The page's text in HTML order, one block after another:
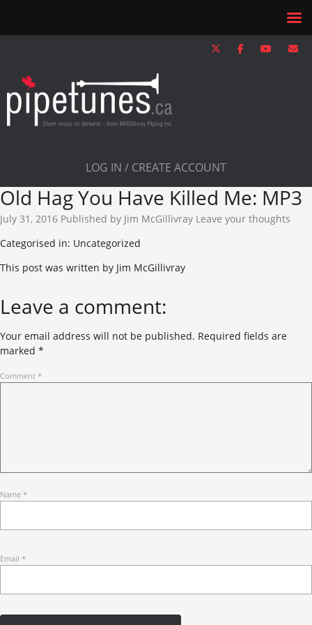
LOG IN / CREATE ACCOUNT
Old Hag You Have Killed Me: MP3
July 31, 2016 Published by Jim McGillivray Leave your thoughts
Categorised in: Uncategorized
This post was written by Jim McGillivray
Leave a comment:
Your email address will not be published. Required fields are
marked *
Comment *
Name *
Email *